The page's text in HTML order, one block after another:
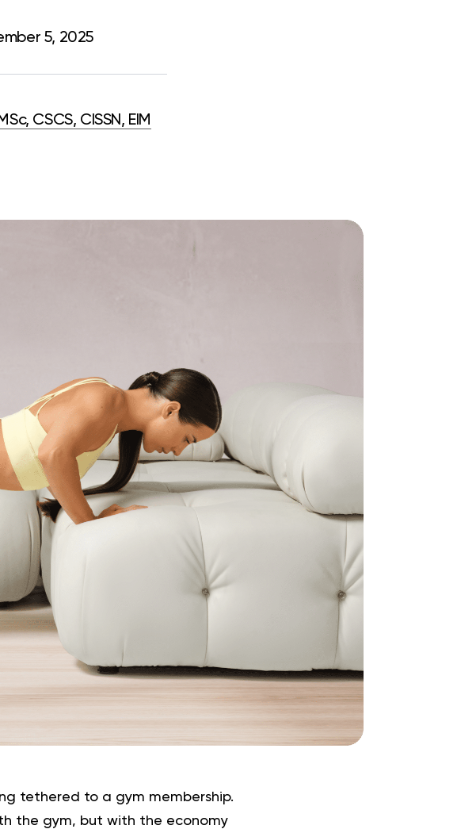
5, 2025
CSCS, CISSN, EIM
tethered to a gym membership.
the gym, but with the economy